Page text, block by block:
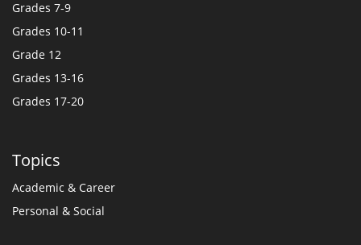
Grades 7-9
Grades 10-11
Grade 12
Grades 13-16
Grades 17-20
Topics
Academic & Career
Personal & Social